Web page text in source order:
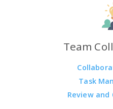
Team
Task
Review